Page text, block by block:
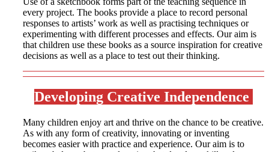
every project. The books provide a place to record personal
responses to artists’ work as well as practising techniques or
experimenting with different processes and effects. Our aim is
that children use these books as a source inspiration for creative
decisions as well as a place to test out their thinking.
Developing Creative Independence
Many children enjoy art and thrive on the chance to be creative.
As with any form of creativity, innovating or inventing
becomes easier with practice and experience. Our aim is to